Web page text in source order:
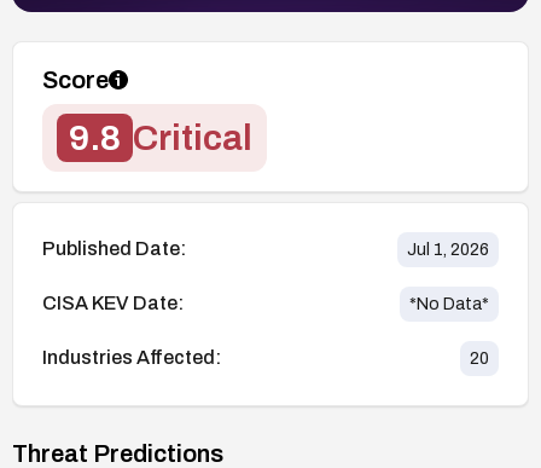
Score
9.8 Critical
Published Date: Jul 1, 2026
CISA KEV Date: *No Data*
Industries Affected: 20
Threat Predictions